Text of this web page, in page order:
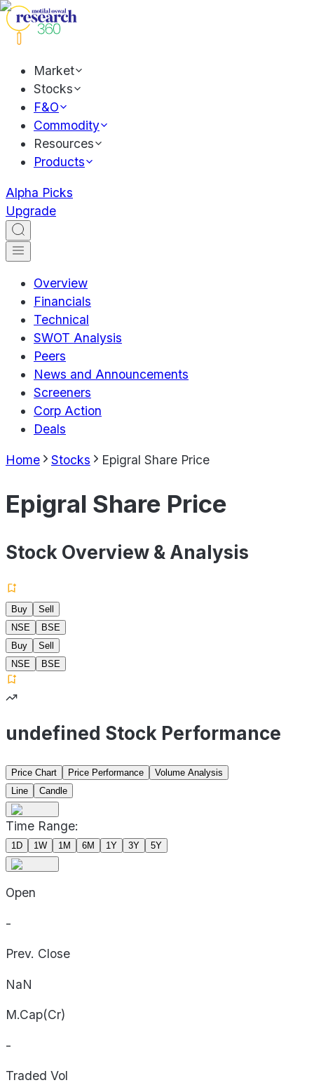
Market
Stocks
F&O
Commodity
Resources
Products
Alpha Picks
Upgrade
Overview
Financials
Technical
SWOT Analysis
Peers
News and Announcements
Screeners
Corp Action
Deals
Home Stocks Epigral Share Price
Epigral Share Price
Stock Overview & Analysis
Buy
Sell
NSE
BSE
Buy
Sell
NSE
BSE
undefined Stock Performance
Price Chart Price Performance
Volume Analysis
Line
Candle
Time Range:
1D 1W 1M 6M 1Y 3Y 5Y
Open
-
Prev. Close
NaN
M.Cap(Cr)
-
Traded Vol